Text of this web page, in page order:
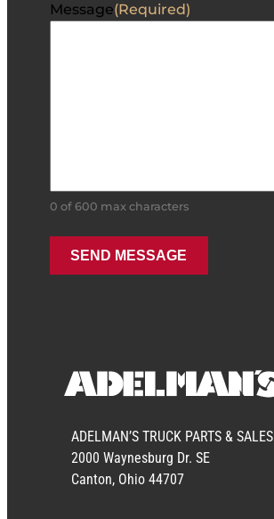
Message(Required)
0 of 600 max characters
ADELMAN’S TRUCK PARTS & SALES
2000 Waynesburg Dr. SE
Canton, Ohio 44707